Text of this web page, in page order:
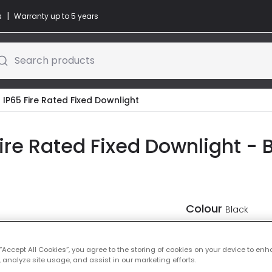
| Warranty up to 5 years
Search products
Fire Rated Fixed Downlight
Rated Fixed Downlight -
Colour Black
All Cookies”, you agree to the storing of cookies on your device to
site usage, and assist in our marketing efforts.